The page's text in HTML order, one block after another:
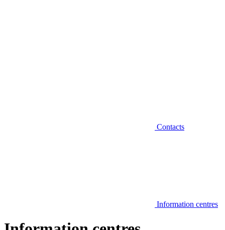
Contacts
Information centres